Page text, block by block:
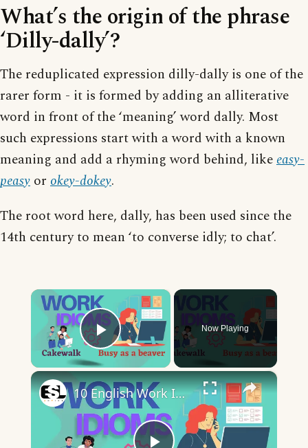
What’s the origin of the phrase
‘Dilly-dally’?
The reduplicated expression dilly-dally is one of the
rarer form - it is formed by adding an alliterative
word in front of the ‘meaning’ word dally. Most
such expressions start with a word with a known
meaning and add a rhyming word behind, likeeasy-
peasy or okey-dokey.
The root word here, dally, has been used since the
14th century to mean ‘to converse idly; to chat’.
×
Play Video
Now Playing
×
10 English Work Idioms || Spoken English || ESL Advice